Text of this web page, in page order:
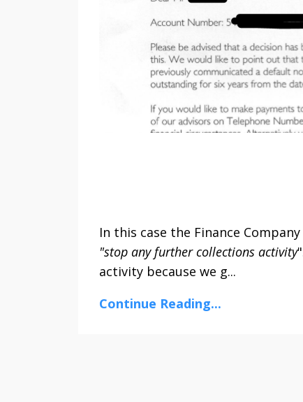
In this case the Finance
"stop any further collections activity
activity because we g...
Continue Reading...